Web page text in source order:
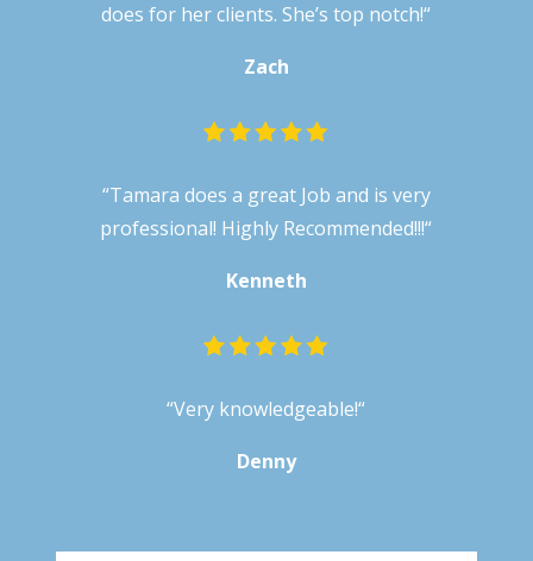
does for her clients. She’s top notch!“
Zach
“Tamara does a great Job and is very
professional! Highly Recommended!!!“
Kenneth
“Very knowledgeable!“
Denny